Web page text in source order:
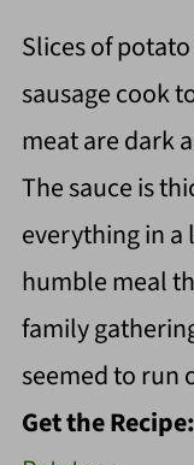
Slices of
sausage cook
meat are dark
The sauce is
everything in a
humble meal
family
seemed to run
Get the Recipe: